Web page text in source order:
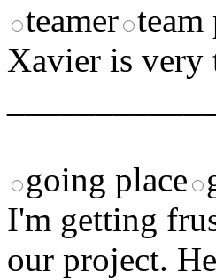
teamer team
Xavier is very
going place
I'm getting
our project.